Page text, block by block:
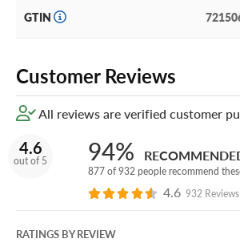
the road.
GTIN
Customer Reviews
All reviews are verified customer
4.6
out of 5 94%
877 of 932 people recommend
4.6 932 Reviews
RATINGS BY REVIEW